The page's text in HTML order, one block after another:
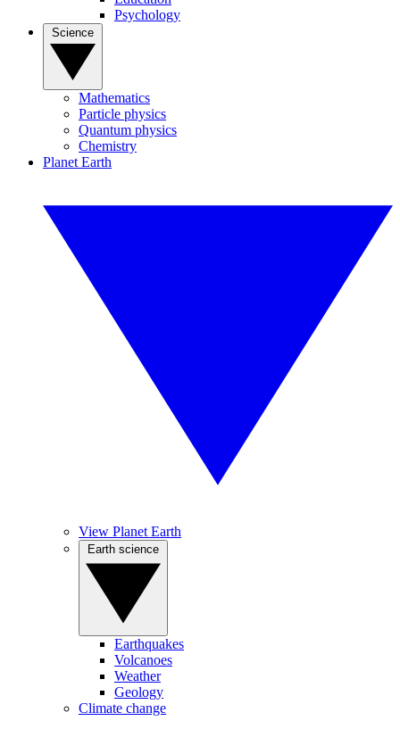
Psychology
Mathematics
Particle physics
Quantum physics
Chemistry
Planet Earth
View Planet Earth
Earthquakes
Volcanoes
Weather
Geology
Climate change